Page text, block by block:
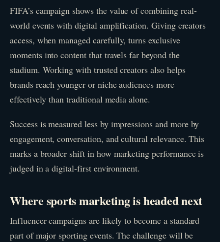
FIFA’s campaign shows the value of combining real-
world events with digital amplification. Giving creators
access, when managed carefully, turns exclusive
moments into content that travels far beyond the
stadium. Working with trusted creators also helps
brands reach younger or niche audiences more
effectively than traditional media alone.
Success is measured less by impressions and more by
engagement, conversation, and cultural relevance. This
marks a broader shift in how marketing performance is
judged in a digital-first environment.
Where sports marketing is headed next
Influencer campaigns are likely to become a standard
part of major sporting events. The challenge will be